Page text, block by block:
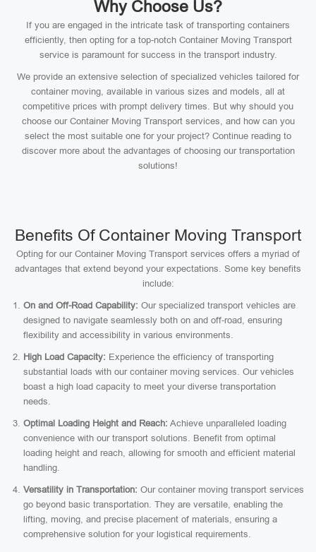
Why Choose Us?
If you are engaged in the intricate task of transporting containers
efficiently, then opting for a top-notch Container Moving Transport
service is paramount for success in the transport industry.
We provide an extensive selection of specialized vehicles tailored for
container moving, available in various sizes and models, all at
competitive prices with prompt delivery times. But why should you
choose our Container Moving Transport services, and how can you
select the most suitable one for your project? Continue reading to
discover more about the advantages of choosing our transportation
solutions!
Benefits Of Container Moving Transport
Opting for our Container Moving Transport services offers a myriad of
advantages that extend beyond your expectations. Some key benefits
include:
On and Off-Road Capability: Our specialized transport vehicles are
designed to navigate seamlessly both on and off-road, ensuring
flexibility and accessibility in various environments.
High Load Capacity: Experience the efficiency of transporting
substantial loads with our container moving services. Our vehicles
boast a high load capacity to meet your diverse transportation
needs.
Optimal Loading Height and Reach: Achieve unparalleled loading
convenience with our transport solutions. Benefit from optimal
loading height and reach, allowing for smooth and efficient material
handling.
Versatility in Transportation: Our container moving transport services
go beyond basic transportation. They are versatile, enabling the
lifting, moving, and precise placement of materials, ensuring a
comprehensive solution for your logistical requirements.